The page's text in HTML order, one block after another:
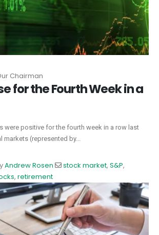
Chairman
for the Fourth Week in a
were positive for the fourth week in a row last
markets (represented by...
Andrew Rosen stock market, S&P,
, retirement